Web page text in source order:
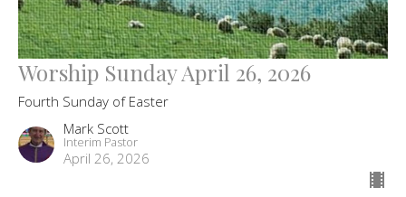
Worship Sunday April 26, 2026
Fourth Sunday of Easter
Mark Scott
Interim Pastor
April 26, 2026